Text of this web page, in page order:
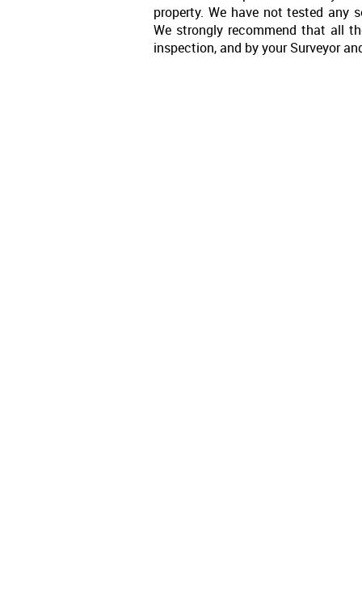
property. We have not tested any
We strongly recommend that all
inspection, and by your Surveyor